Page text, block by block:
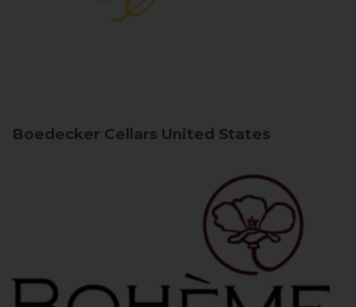
Boedecker Cellars United States